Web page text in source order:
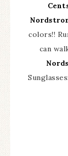
colors!!
can